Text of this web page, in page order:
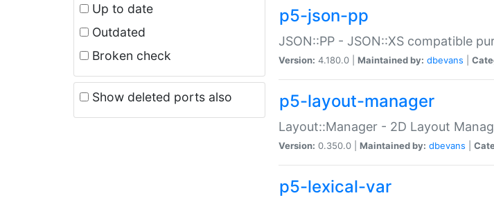
Up to date
Outdated
Broken check
Show deleted ports also
p5-json-pp
JSON::PP - JSON::XS compatible
Version: 4.180.0 | Maintained by: dbevans
p5-layout-manager
Layout::Manager - 2D Layout
Version: 0.350.0 | Maintained by: dbevans
p5-lexical-var